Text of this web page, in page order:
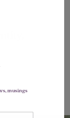
musings